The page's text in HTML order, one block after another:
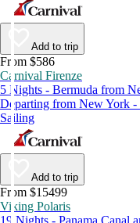
Add to trip
From $586
Carnival Firenze
5 Nights - Bermuda from
Departing from New York -
Sailing
Add to trip
From $15499
Viking Polaris